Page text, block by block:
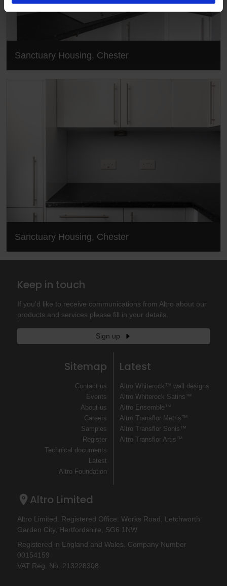
Sanctuary Housing, Chester
Sanctuary Housing, Chester
Keep in touch
If you'd like to receive communications from Altro about our
products and services please fill in your details.
Sign up
Sitemap
Contact us
Events
About us
Careers
Samples
Register
Technical documents
Latest
Altro Foundation
Latest
Altro Whiterock™ wall designs
Altro Whiterock Satins™
Altro Ensemble™
Altro Transflor Metris™
Altro Transflor Sonis™
Altro Transflor Artis™
Altro Limited
Altro Limited. Registered Office: Works Road, Letchworth
Garden City, Hertfordshire, SG6 1NW
Registered in England and Wales. Company Number
00154159
VAT Reg. No. 213228308